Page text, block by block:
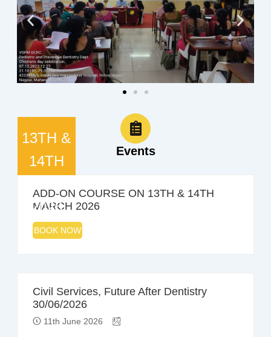
Events
13TH &
14TH
2026
ADD-ON COURSE ON 13TH & 14TH
MARCH 2026
BOOK NOW
Civil Services, Future After Dentistry
30/06/2026
11th June 2026